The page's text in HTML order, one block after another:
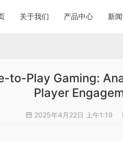
关于我们 产品中心 新
to-Play Gaming:
Player
2025年4月22日 上午1:19